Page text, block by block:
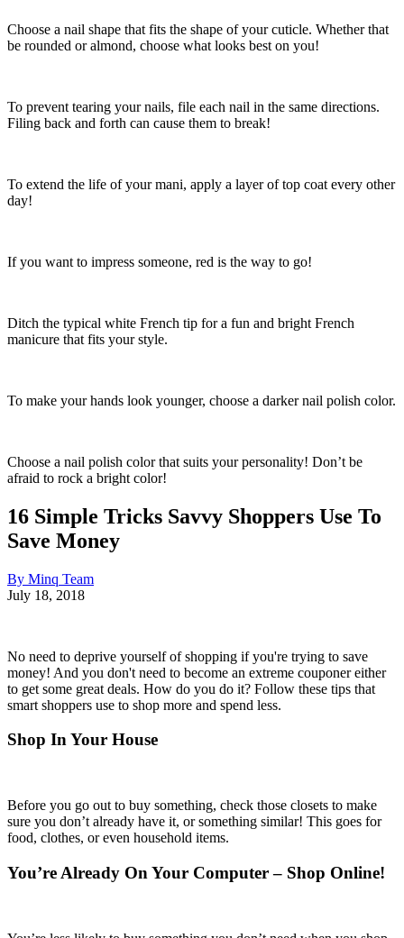
Choose a nail shape that fits the shape of your cuticle. Whether that
be rounded or almond, choose what looks best on you!
To prevent tearing your nails, file each nail in the same directions.
Filing back and forth can cause them to break!
To extend the life of your mani, apply a layer of top coat every other
day!
If you want to impress someone, red is the way to go!
Ditch the typical white French tip for a fun and bright French
manicure that fits your style.
To make your hands look younger, choose a darker nail polish color.
Choose a nail polish color that suits your personality! Don’t be
afraid to rock a bright color!
16 Simple Tricks Savvy Shoppers Use To
Save Money
By Minq Team
July 18, 2018
No need to deprive yourself of shopping if you're trying to save
money! And you don't need to become an extreme couponer either
to get some great deals. How do you do it? Follow these tips that
smart shoppers use to shop more and spend less.
Shop In Your House
Before you go out to buy something, check those closets to make
sure you don’t already have it, or something similar! This goes for
food, clothes, or even household items.
You’re Already On Your Computer – Shop Online!